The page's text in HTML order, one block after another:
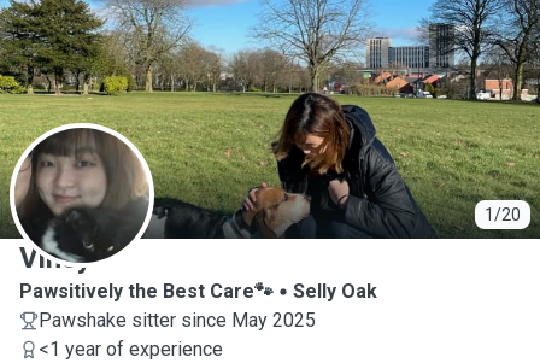
1/20
V
Vincy
Pawsitively the Best Care🐾
Selly Oak
Pawshake sitter since May 2025
<1 year of experience